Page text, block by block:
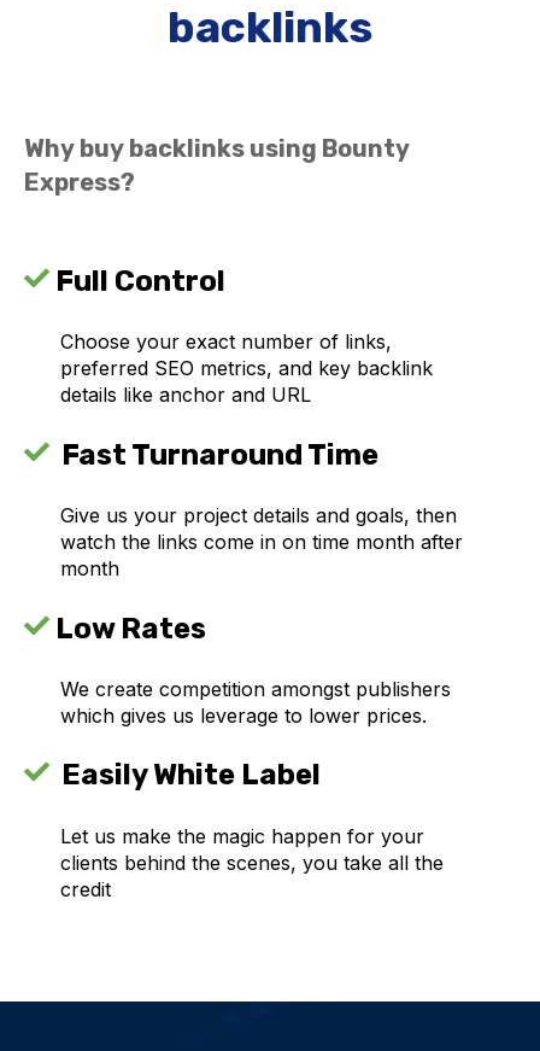
backlinks
Why buy backlinks using Bounty
Express?
Full Control
Choose your exact number of links,
preferred SEO metrics, and key backlink
details like anchor and URL
Fast Turnaround Time
Give us your project details and goals, then
watch the links come in on time month after
month
Low Rates
We create competition amongst publishers
which gives us leverage to lower prices.
Easily White Label
Let us make the magic happen for your
clients behind the scenes, you take all the
credit